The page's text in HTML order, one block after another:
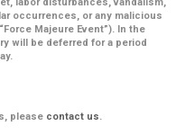
occurrences, or any malicious
“Force Majeure Event”). In the
will be deferred for a period
please contact us.